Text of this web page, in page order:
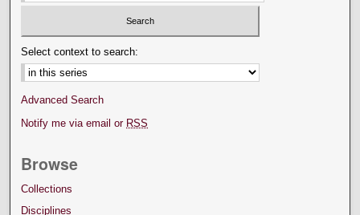
Select context to search:
Advanced Search
Notify me via email or RSS
Browse
Collections
Disciplines